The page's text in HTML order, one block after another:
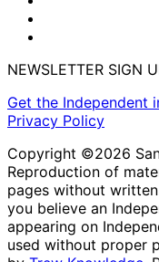
NEWSLETTER SIGN
Get the Independent
Privacy Policy
Copyright ©2026
Reproduction of
pages without
you believe an
appearing on
used without proper